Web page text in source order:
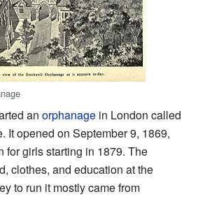
an orphanage in London called
It opened on September 9, 1869,
for girls starting in 1879. The
clothes, and education at the
to run it mostly came from